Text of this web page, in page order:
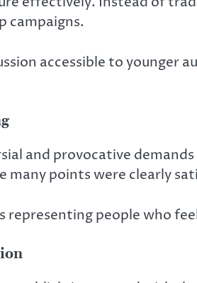
campaigns.
accessible to
and provocative
many points were clearly
representing people who